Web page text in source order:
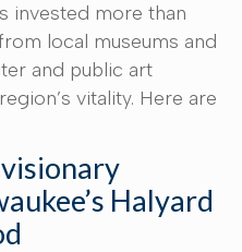
invested more than
local museums and
and public art
vitality. Here are
Halyard